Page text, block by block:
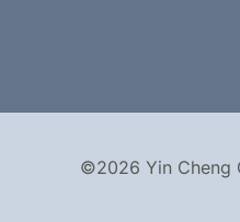
©2026 Yin Cheng